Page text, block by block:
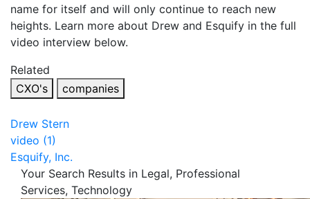
name for itself and will only continue to reach new
heights. Learn more about Drew and Esquify in the full
video interview below.
Related
CXO's
companies
Drew Stern
video (1)
Esquify, Inc.
Your Search Results in Legal, Professional
Services, Technology